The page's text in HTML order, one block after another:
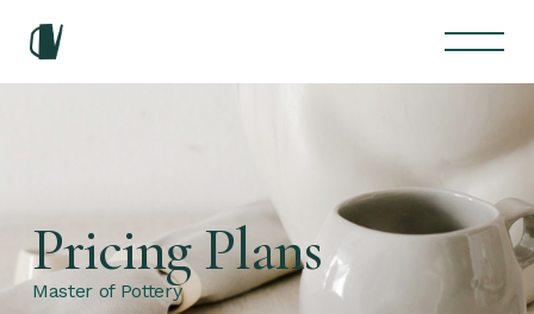
Pricing Plans
Master of Pottery